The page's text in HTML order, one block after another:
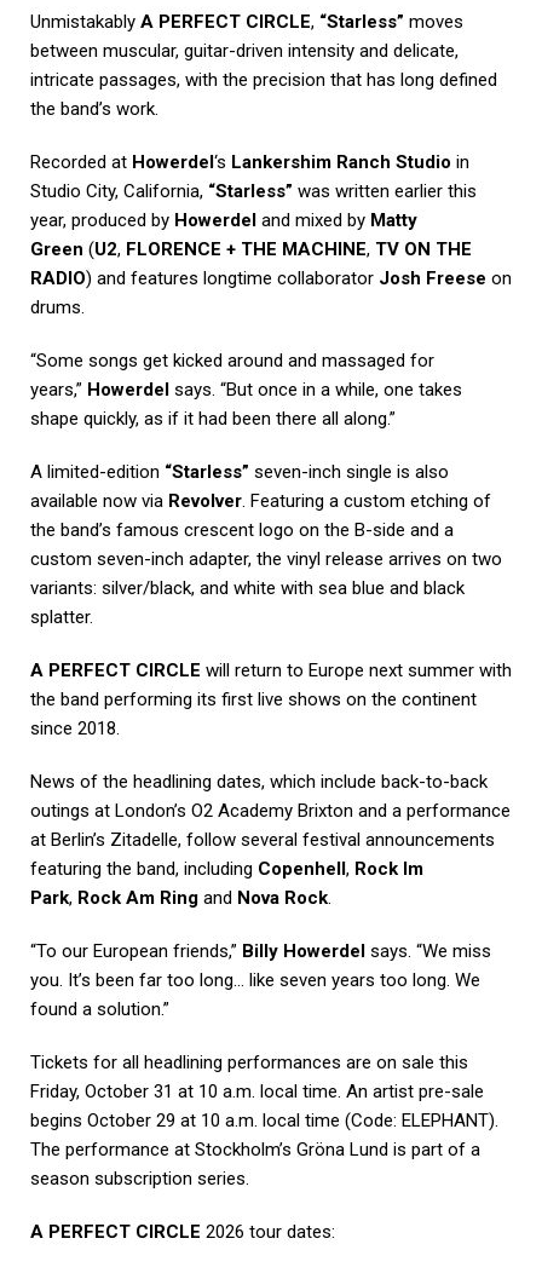
Unmistakably A PERFECT CIRCLE, “Starless” moves
between muscular, guitar-driven intensity and delicate,
intricate passages, with the precision that has long defined
the band’s work.
Recorded at Howerdel‘s Lankershim Ranch Studio in
Studio City, California, “Starless” was written earlier this
year, produced by Howerdel and mixed by Matty
Green (U2, FLORENCE + THE MACHINE, TV ON THE
RADIO) and features longtime collaborator Josh Freese on
drums.
“Some songs get kicked around and massaged for
years,” Howerdel says. “But once in a while, one takes
shape quickly, as if it had been there all along.”
A limited-edition “Starless” seven-inch single is also
available now via Revolver. Featuring a custom etching of
the band’s famous crescent logo on the B-side and a
custom seven-inch adapter, the vinyl release arrives on two
variants: silver/black, and white with sea blue and black
splatter.
A PERFECT CIRCLE will return to Europe next summer with
the band performing its first live shows on the continent
since 2018.
News of the headlining dates, which include back-to-back
outings at London’s O2 Academy Brixton and a performance
at Berlin’s Zitadelle, follow several festival announcements
featuring the band, including Copenhell, Rock Im
Park, Rock Am Ring and Nova Rock.
“To our European friends,” Billy Howerdel says. “We miss
you. It’s been far too long… like seven years too long. We
found a solution.”
Tickets for all headlining performances are on sale this
Friday, October 31 at 10 a.m. local time. An artist pre-sale
begins October 29 at 10 a.m. local time (Code: ELEPHANT).
The performance at Stockholm’s Gröna Lund is part of a
season subscription series.
A PERFECT CIRCLE 2026 tour dates: